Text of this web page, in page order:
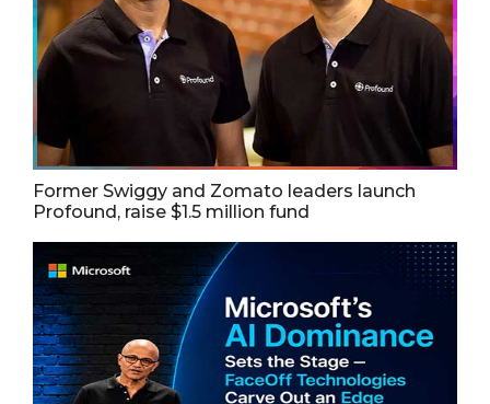
Former Swiggy and Zomato leaders launch
Profound, raise $1.5 million fund